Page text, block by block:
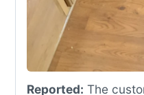
Reported: The